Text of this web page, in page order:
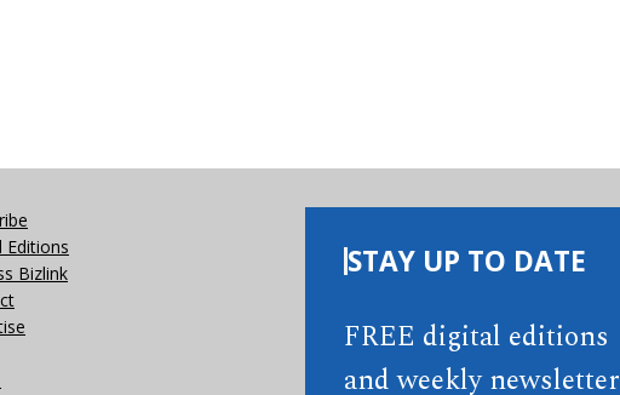
Editions
Bizlink
STAY UP TO DATE
FREE digital editions
and weekly newsletter